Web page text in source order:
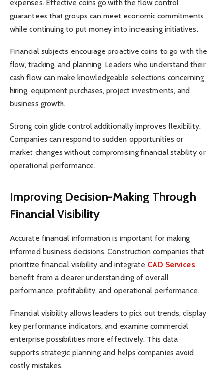
expenses. Effective coins go with the flow control
guarantees that groups can meet economic commitments
while continuing to put money into increasing initiatives.
Financial subjects encourage proactive coins to go with the
flow, tracking, and planning. Leaders who understand their
cash flow can make knowledgeable selections concerning
hiring, equipment purchases, project investments, and
business growth.
Strong coin glide control additionally improves flexibility.
Companies can respond to sudden opportunities or
market changes without compromising financial stability or
operational performance.
Improving Decision-Making Through
Financial Visibility
Accurate financial information is important for making
informed business decisions. Construction companies that
prioritize financial visibility and integrate CAD Services
benefit from a clearer understanding of overall
performance, profitability, and operational performance.
Financial visibility allows leaders to pick out trends, display
key performance indicators, and examine commercial
enterprise possibilities more effectively. This data
supports strategic planning and helps companies avoid
costly mistakes.